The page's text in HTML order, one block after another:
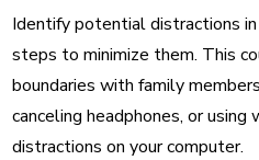
Identify potential distractions
steps to minimize them. This
boundaries with family
canceling headphones, or
distractions on your computer.